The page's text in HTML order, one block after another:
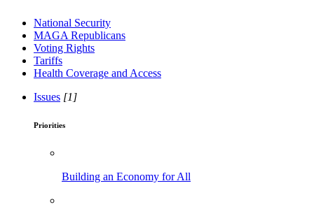
National Security
MAGA Republicans
Voting Rights
Tariffs
Health Coverage and Access
Issues [1]
Priorities
Building an Economy for All